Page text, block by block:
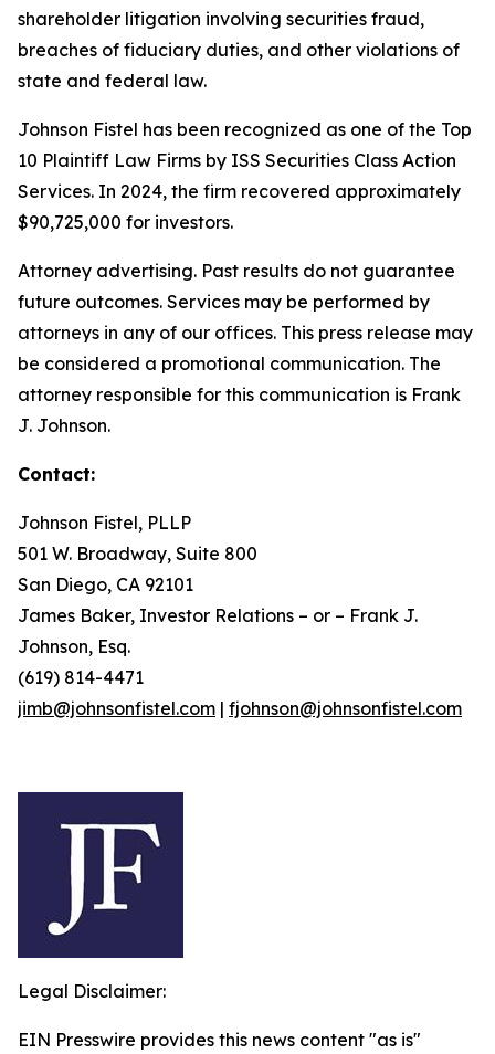
shareholder litigation involving securities fraud,
breaches of fiduciary duties, and other violations of
state and federal law.
Johnson Fistel has been recognized as one of the Top
10 Plaintiff Law Firms by ISS Securities Class Action
Services. In 2024, the firm recovered approximately
$90,725,000 for investors.
Attorney advertising. Past results do not guarantee
future outcomes. Services may be performed by
attorneys in any of our offices. This press release may
be considered a promotional communication. The
attorney responsible for this communication is Frank
J. Johnson.
Contact:
Johnson Fistel, PLLP
501 W. Broadway, Suite 800
San Diego, CA 92101
James Baker, Investor Relations – or – Frank J.
Johnson, Esq.
(619) 814-4471
jimb@johnsonfistel.com | fjohnson@johnsonfistel.com
Legal Disclaimer:
EIN Presswire provides this news content "as is"